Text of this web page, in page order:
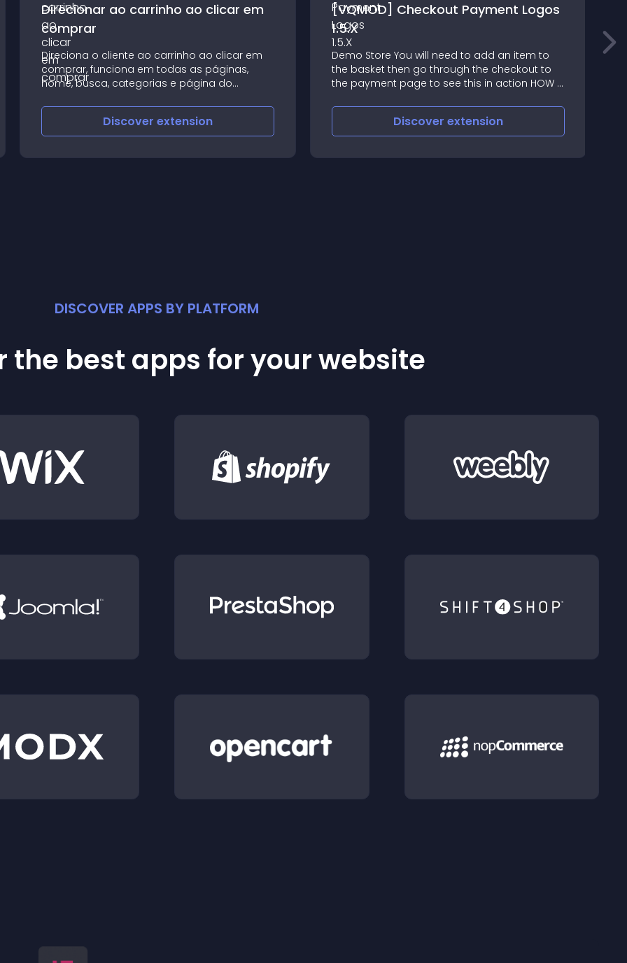
Direcionar ao carrinho ao clicar em
comprar
Direciona o cliente ao carrinho ao clicar em
comprar, funciona em todas as páginas,
home, busca, categorias e página do
Discover extension
[VQMOD] Checkout Payment Logos
1.5.X
Demo Store You will need to add an item to
the basket then go through the checkout to
the payment page to see this in action HOW IT
to show the payment icon instead of the
payment type texDiscover extension
DISCOVER APPS BY PLATFORM
the best apps for your website